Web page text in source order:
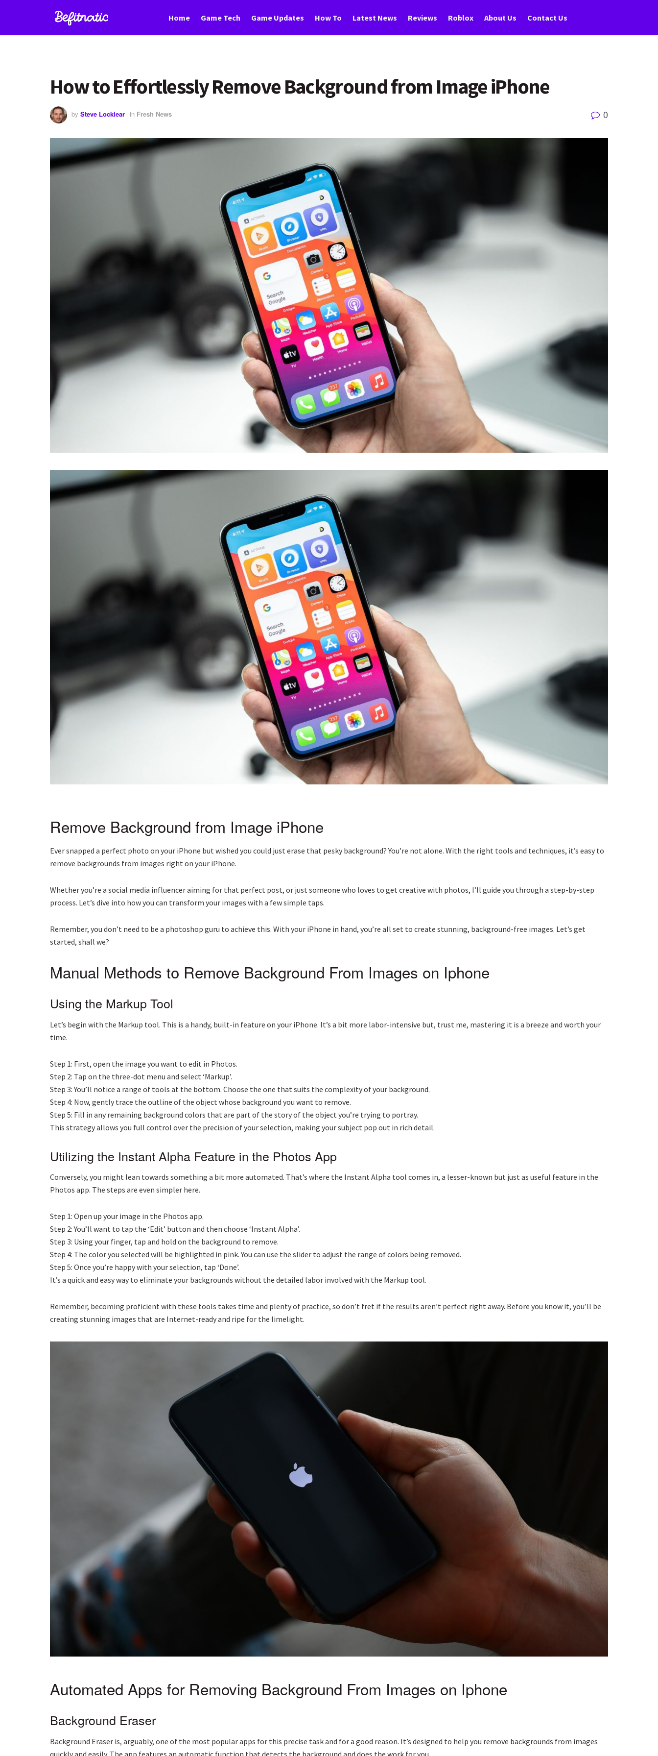
Home Game Tech Game Updates How To Latest News Reviews Roblox About Us Contact Us
How to Effortlessly Remove Background from Image iPhone
by Steve Locklear in Fresh News 0
Remove Background from Image iPhone
Ever snapped a perfect photo on your iPhone but wished you could just erase that pesky background? You’re not alone. With the right tools and techniques, it’s easy to
remove backgrounds from images right on your iPhone.
Whether you’re a social media influencer aiming for that perfect post, or just someone who loves to get creative with photos, I’ll guide you through a step-by-step
process. Let’s dive into how you can transform your images with a few simple taps.
Remember, you don’t need to be a photoshop guru to achieve this. With your iPhone in hand, you’re all set to create stunning, background-free images. Let’s get
started, shall we?
Manual Methods to Remove Background From Images on Iphone
Using the Markup Tool
Let’s begin with the Markup tool. This is a handy, built-in feature on your iPhone. It’s a bit more labor-intensive but, trust me, mastering it is a breeze and worth your
time.
Step 1: First, open the image you want to edit in Photos.
Step 2: Tap on the three-dot menu and select ‘Markup’.
Step 3: You’ll notice a range of tools at the bottom. Choose the one that suits the complexity of your background.
Step 4: Now, gently trace the outline of the object whose background you want to remove.
Step 5: Fill in any remaining background colors that are part of the story of the object you’re trying to portray.
This strategy allows you full control over the precision of your selection, making your subject pop out in rich detail.
Utilizing the Instant Alpha Feature in the Photos App
Conversely, you might lean towards something a bit more automated. That’s where the Instant Alpha tool comes in, a lesser-known but just as useful feature in the
Photos app. The steps are even simpler here.
Step 1: Open up your image in the Photos app.
Step 2: You’ll want to tap the ‘Edit’ button and then choose ‘Instant Alpha’.
Step 3: Using your finger, tap and hold on the background to remove.
Step 4: The color you selected will be highlighted in pink. You can use the slider to adjust the range of colors being removed.
Step 5: Once you’re happy with your selection, tap ‘Done’.
It’s a quick and easy way to eliminate your backgrounds without the detailed labor involved with the Markup tool.
Remember, becoming proficient with these tools takes time and plenty of practice, so don’t fret if the results aren’t perfect right away. Before you know it, you’ll be
creating stunning images that are Internet-ready and ripe for the limelight.
Automated Apps for Removing Background From Images on Iphone
Background Eraser
Background Eraser is, arguably, one of the most popular apps for this precise task and for a good reason. It’s designed to help you remove backgrounds from images
quickly and easily. The app features an automatic function that detects the background and does the work for you.